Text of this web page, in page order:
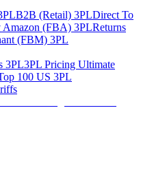
B2B (Retail) 3PLDirect To
(FBA) 3PLReturns
(FBM) 3PL
3PL3PL Pricing Ultimate
100 US 3PL